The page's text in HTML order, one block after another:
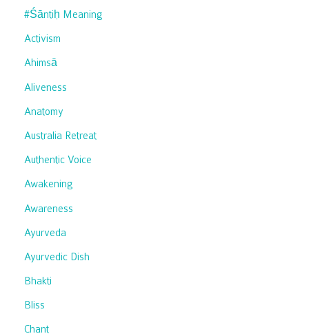
#śāntiḥ Meaning
Activism
Ahimsā
Aliveness
Anatomy
Australia Retreat
Authentic Voice
Awakening
Awareness
Ayurveda
Ayurvedic Dish
Bhakti
Bliss
Chant